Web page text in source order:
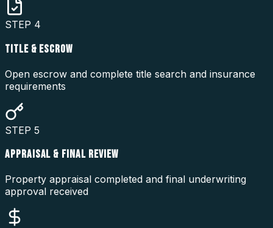
STEP 4
TITLE & ESCROW
Open escrow and complete title search and insurance
requirements
STEP 5
APPRAISAL & FINAL REVIEW
Property appraisal completed and final underwriting
approval received